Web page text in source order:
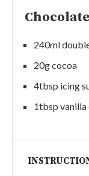
240ml
20g cocoa
4tbsp icing
1tbsp